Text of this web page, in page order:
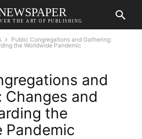
THE ART OF PUBLISHING
Public Congregations and Gathering:
the Worldwide Pandemic
and
Changes and
the
Pandemic